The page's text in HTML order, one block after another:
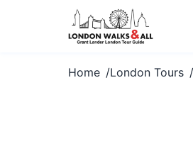
Home London Tours